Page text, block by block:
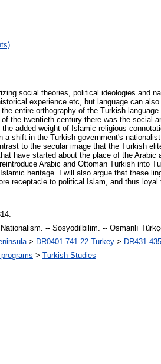
social theories, political ideologies and
experience etc, but language can
entire orthography of the Turkish
the twentieth century there was the social
added weight of Islamic religious
shift in the Turkish government's
to the secular image that the Turkish
have started about the place of the Arabic
Arabic and Ottoman Turkish into
heritage. I will also argue that these
receptacle to political Islam, and thus loyal
-- Sosyodilbilim. -- Osmanlı
> DR0401-741.22 Turkey > DR431-
> Turkish Studies